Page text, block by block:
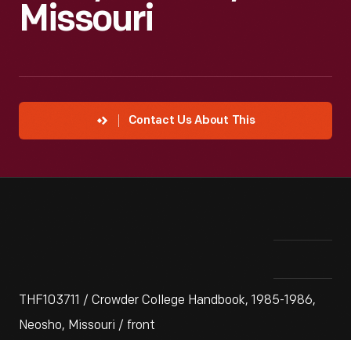
Missouri
Contact Us About This
THF103711 / Crowder College Handbook, 1985-1986,
Neosho, Missouri / front